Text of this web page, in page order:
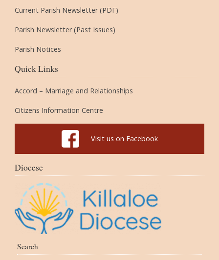
Current Parish Newsletter (PDF)
Parish Newsletter (Past Issues)
Parish Notices
Quick Links
Accord – Marriage and Relationships
Citizens Information Centre
Visit us on Facebook
Diocese
Search